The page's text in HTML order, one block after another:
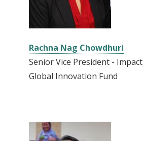
Rachna Nag Chowdhuri
Senior Vice President - Impact
Global Innovation Fund